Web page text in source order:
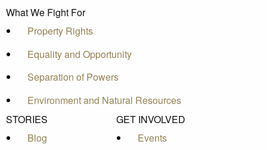
What We Fight For
Property Rights
Equality and Opportunity
Separation of Powers
Environment and Natural Resources
STORIES
Blog
GET INVOLVED
Events